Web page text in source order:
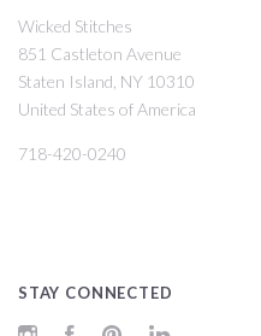
Wicked Stitches
851 Castleton Avenue
Staten Island, NY 10310
United States of America
718-420-0240
STAY CONNECTED